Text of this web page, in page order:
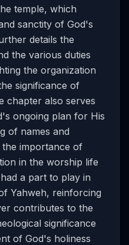
temple, which
sanctity of God's
details the
the various duties
the organization
significance of
chapter also serves
ongoing plan for His
of names and
the importance of
in the worship life
a part to play in
Yahweh, reinforcing
contributes to the
significance
of God's holiness